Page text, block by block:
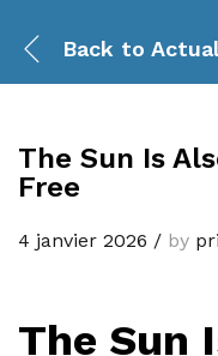
Back to
The Sun Is
Free
4 janvier 2026 / by
The Sun